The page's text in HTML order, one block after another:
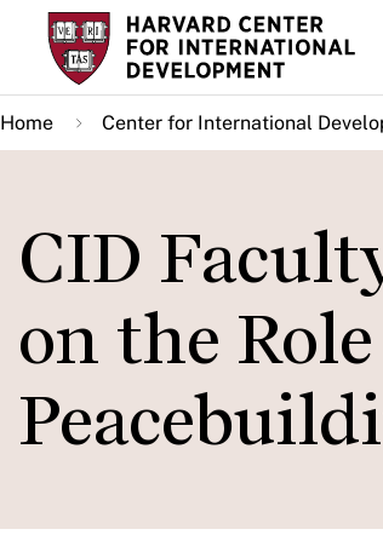
Skip
main
content
Home Center for International
CID
on the